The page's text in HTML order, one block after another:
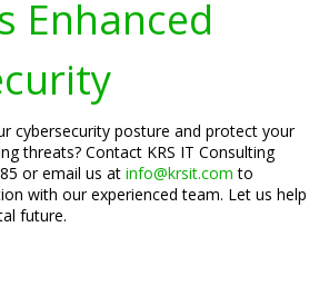
Enhanced
cybersecurity posture and protect your
threats? Contact KRS IT Consulting
or email us at info@krsit.com to
with our experienced team. Let us help
future.